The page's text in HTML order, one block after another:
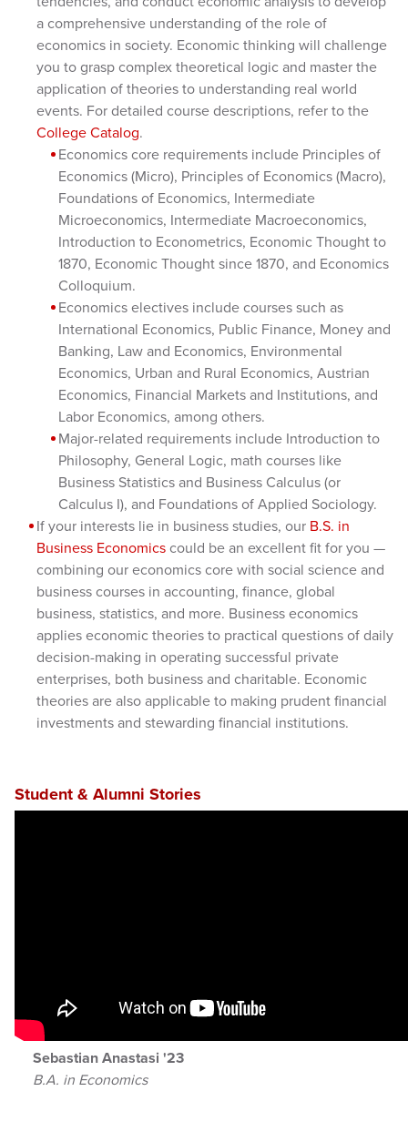
a comprehensive understanding of the role of
economics in society. Economic thinking will challenge
you to grasp complex theoretical logic and master the
application of theories to understanding real world
events. For detailed course descriptions, refer to the
College Catalog.
Economics core requirements include Principles of
Economics (Micro), Principles of Economics (Macro),
Foundations of Economics, Intermediate
Microeconomics, Intermediate Macroeconomics,
Introduction to Econometrics, Economic Thought to
1870, Economic Thought since 1870, and Economics
Colloquium.
Economics electives include courses such as
International Economics, Public Finance, Money and
Banking, Law and Economics, Environmental
Economics, Urban and Rural Economics, Austrian
Economics, Financial Markets and Institutions, and
Labor Economics, among others.
Major-related requirements include Introduction to
Philosophy, General Logic, math courses like
Business Statistics and Business Calculus (or
Calculus I), and Foundations of Applied Sociology.
If your interests lie in business studies, our B.S. in
Business Economics could be an excellent fit for you —
combining our economics core with social science and
business courses in accounting, finance, global
business, statistics, and more. Business economics
applies economic theories to practical questions of daily
decision-making in operating successful private
enterprises, both business and charitable. Economic
theories are also applicable to making prudent financial
investments and stewarding financial institutions.
Student & Alumni Stories
Sebastian Anastasi '23
B.A. in Economics